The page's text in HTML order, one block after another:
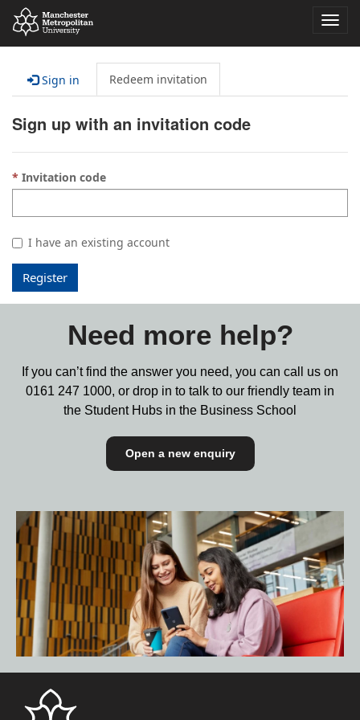
Sign in Redeem invitation
Sign up with an invitation code
Invitation code
I have an existing account
Register
Need more help?
If you can’t find the answer you need, you can call us on
0161 247 1000, or drop in to talk to our friendly team in
the Student Hubs in the Business School
Open a new enquiry